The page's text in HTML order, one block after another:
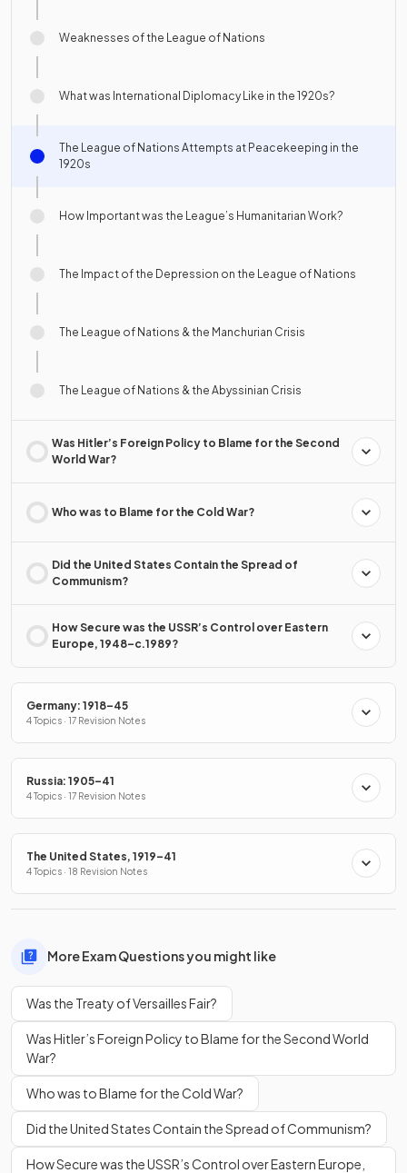
Weaknesses of the League of Nations
What was International Diplomacy Like in the 1920s?
The League of Nations Attempts at Peacekeeping in the
1920s
How Important was the League’s Humanitarian Work?
The Impact of the Depression on the League of Nations
The League of Nations & the Manchurian Crisis
The League of Nations & the Abyssinian Crisis
Was Hitler’s Foreign Policy to Blame for the Second
World War?
Who was to Blame for the Cold War?
Did the United States Contain the Spread of
Communism?
How Secure was the USSR’s Control over Eastern
Europe, 1948–c.1989?
Germany: 1918–45
4 Topics · 17 Revision Notes
Russia: 1905–41
4 Topics · 17 Revision Notes
The United States, 1919–41
4 Topics · 18 Revision Notes
More Exam Questions you might like
Was the Treaty of Versailles Fair?
Was Hitler’s Foreign Policy to Blame for the Second World
War?
Who was to Blame for the Cold War?
Did the United States Contain the Spread of Communism?
How Secure was the USSR’s Control over Eastern Europe,